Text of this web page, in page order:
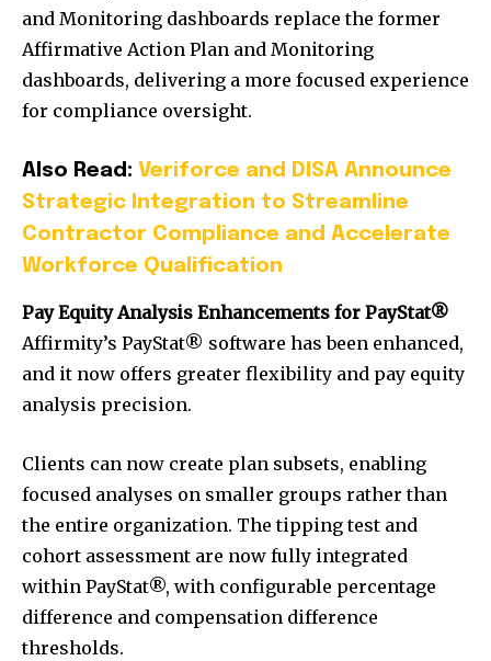
and Monitoring dashboards replace the former
Affirmative Action Plan and Monitoring
dashboards, delivering a more focused experience
for compliance oversight.
Also Read: Veriforce and DISA Announce
Strategic Integration to Streamline
Contractor Compliance and Accelerate
Workforce Qualification
Pay Equity Analysis Enhancements for PayStat®
Affirmity’s PayStat® software has been enhanced,
and it now offers greater flexibility and pay equity
analysis precision.
Clients can now create plan subsets, enabling
focused analyses on smaller groups rather than
the entire organization. The tipping test and
cohort assessment are now fully integrated
within PayStat®, with configurable percentage
difference and compensation difference
thresholds.